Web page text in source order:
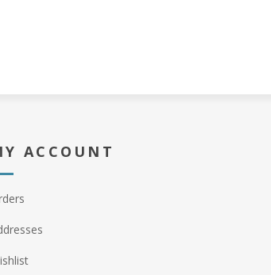
ACCOUNT